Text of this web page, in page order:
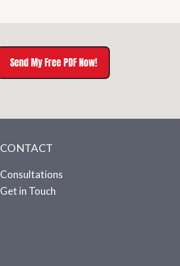
Send My Free PDF Now!
CONTACT
Consultations
Get in Touch